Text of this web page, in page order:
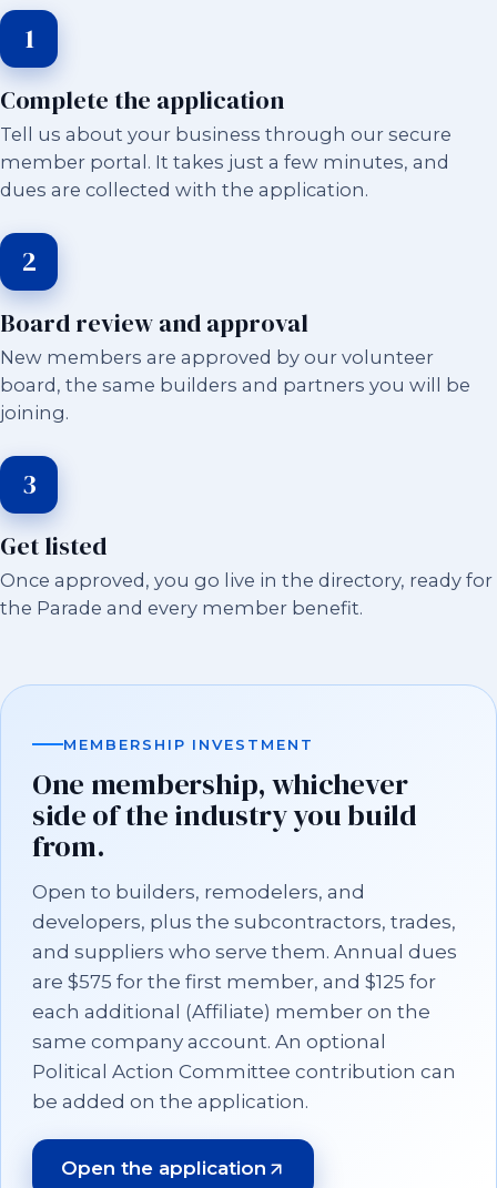
1
Complete the application
Tell us about your business through our secure
member portal. It takes just a few minutes, and
dues are collected with the application.
2
Board review and approval
New members are approved by our volunteer
board, the same builders and partners you will be
joining.
3
Get listed
Once approved, you go live in the directory, ready for
the Parade and every member benefit.
MEMBERSHIP INVESTMENT
One membership, whichever
side of the industry you build
from.
Open to builders, remodelers, and
developers, plus the subcontractors, trades,
and suppliers who serve them. Annual dues
are $575 for the first member, and $125 for
each additional (Affiliate) member on the
same company account. An optional
Political Action Committee contribution can
be added on the application.
Open the application(opens in a new tab)